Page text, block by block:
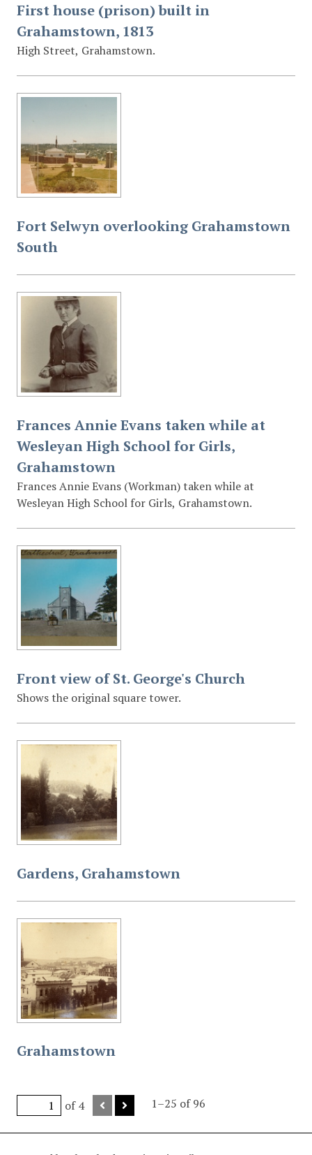
First house (prison) built in
Grahamstown, 1813
High Street, Grahamstown.
Fort Selwyn overlooking Grahamstown
South
Frances Annie Evans taken while at
Wesleyan High School for Girls,
Grahamstown
Frances Annie Evans (Workman) taken while at
Wesleyan High School for Girls, Grahamstown.
Front view of St. George's Church
Shows the original square tower.
Gardens, Grahamstown
Grahamstown
of 4 1–25 of 96